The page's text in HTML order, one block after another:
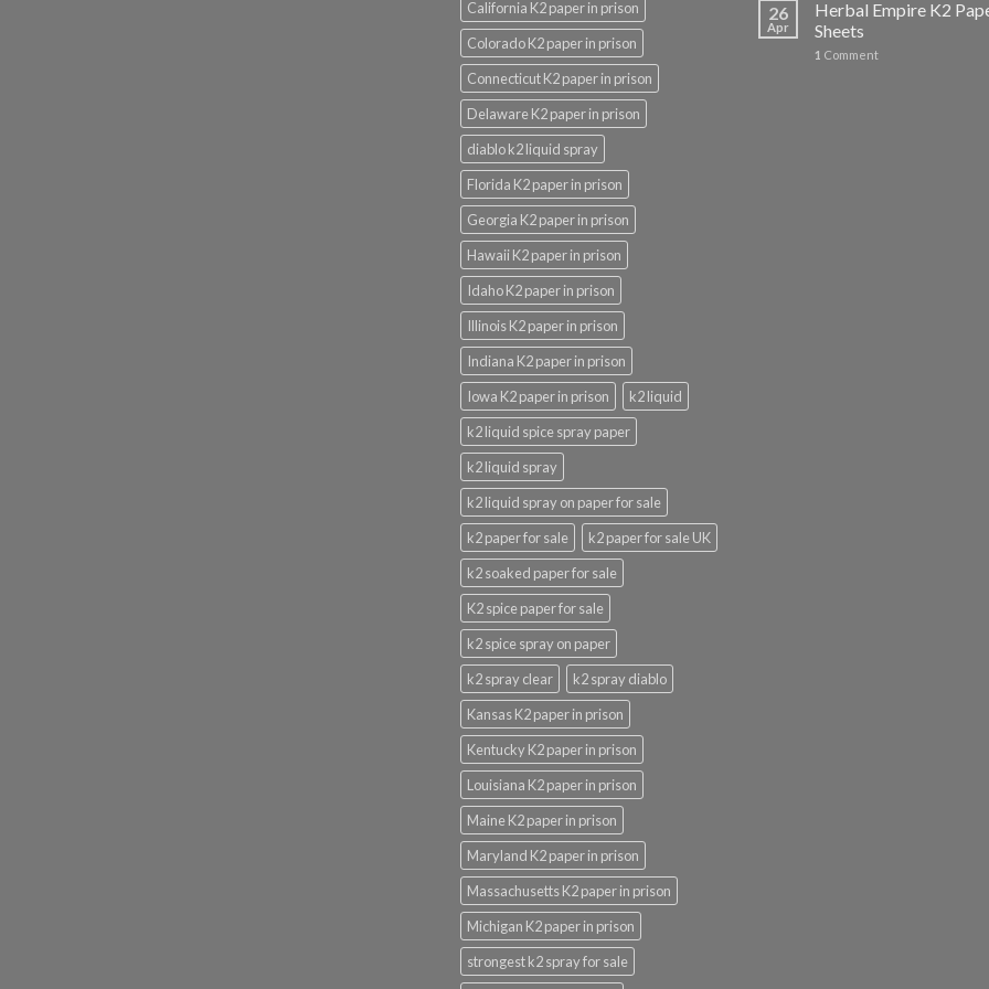
California K2 paper in prison
Colorado K2 paper in prison
Connecticut K2 paper in prison
Delaware K2 paper in prison
diablo k2 liquid spray
Florida K2 paper in prison
Georgia K2 paper in prison
Hawaii K2 paper in prison
Idaho K2 paper in prison
Illinois K2 paper in prison
Indiana K2 paper in prison
Iowa K2 paper in prison
k2 liquid
k2 liquid spice spray paper
k2 liquid spray
k2 liquid spray on paper for sale
k2 paper for sale
k2 paper for sale UK
k2 soaked paper for sale
K2 spice paper for sale
k2 spice spray on paper
k2 spray clear
k2 spray diablo
Kansas K2 paper in prison
Kentucky K2 paper in prison
Louisiana K2 paper in prison
Maine K2 paper in prison
Maryland K2 paper in prison
Massachusetts K2 paper in prison
Michigan K2 paper in prison
strongest k2 spray for sale
26
Apr
Herbal Empire K2
Sheets
1 Comment